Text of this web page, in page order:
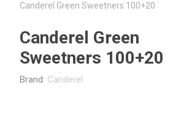
Canderel Green Sweetners 100+20
Canderel Green
Sweetners 100+20
Brand: Canderel